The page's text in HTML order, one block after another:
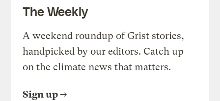
The Weekly
A weekend roundup of Grist stories,
handpicked by our editors. Catch up
on the climate news that matters.
Sign up